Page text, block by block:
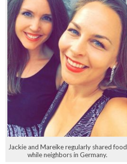
Jackie and Mareike regularly shared food
while neighbors in Germany.